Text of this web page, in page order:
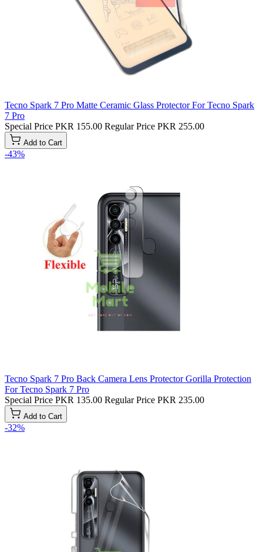
Tecno Spark 7 Pro Matte Ceramic Glass Protector For Tecno Spark
7 Pro
Special Price PKR 155.00 Regular Price PKR 255.00
Add to Cart
-43%
Tecno Spark 7 Pro Back Camera Lens Protector Gorilla Protection
For Tecno Spark 7 Pro
Special Price PKR 135.00 Regular Price PKR 235.00
Add to Cart
-32%